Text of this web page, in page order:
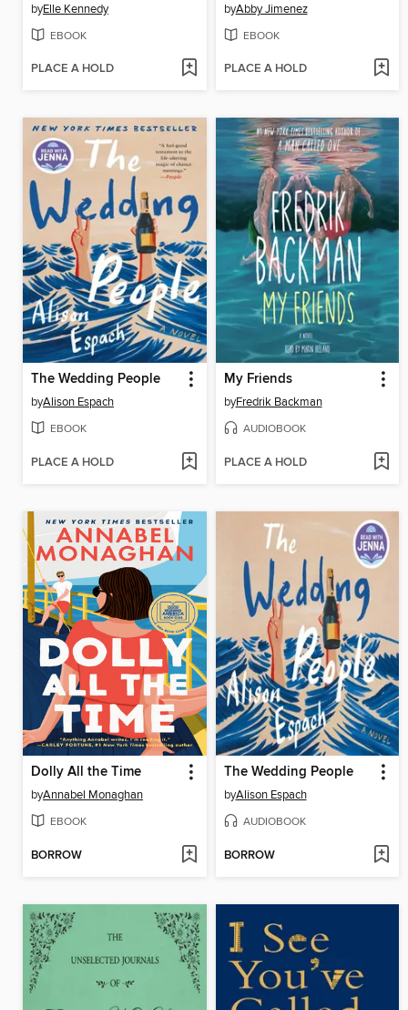
byElle Kennedy
EBOOK
PLACE A HOLD
byAbby Jimenez
EBOOK
PLACE A HOLD
The Wedding People
byAlison Espach
EBOOK
PLACE A HOLD
My Friends
byFredrik Backman
AUDIOBOOK
PLACE A HOLD
Dolly All the Time
byAnnabel Monaghan
EBOOK
BORROW
The Wedding People
byAlison Espach
AUDIOBOOK
BORROW